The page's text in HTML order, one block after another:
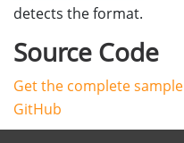
detects the format.
Source Code
Get the complete
GitHub